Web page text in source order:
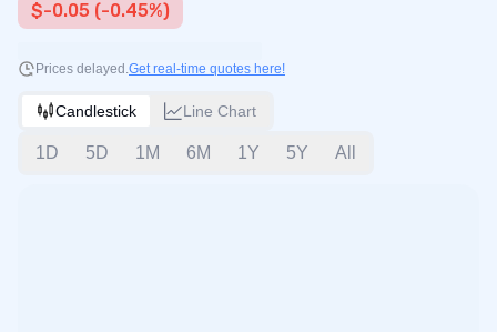
$-0.05 (-0.45%)
Prices delayed.Get real-time quotes here!
Candlestick Line Chart
1D 5D 1M 6M 1Y 5Y All